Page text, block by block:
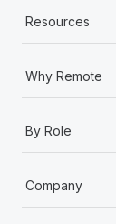
Resources
Why Remote
By Role
Company